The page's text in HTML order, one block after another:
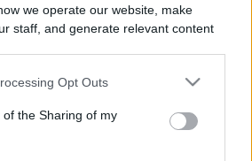
we operate our website, make
staff, and generate relevant content
by us, please use the below opt-
Please note that after your
Opt Outs
the Sharing of my